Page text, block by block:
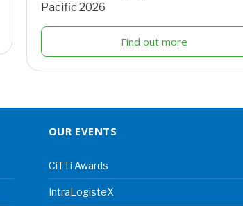
Pacific 2026
Find out more
OUR EVENTS
CiTTi Awards
IntraLogisteX